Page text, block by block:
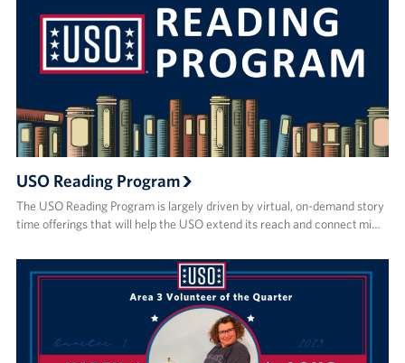
USO Reading Program
The USO Reading Program is largely driven by virtual, on-demand story
time offerings that will help the USO extend its reach and connect mi…